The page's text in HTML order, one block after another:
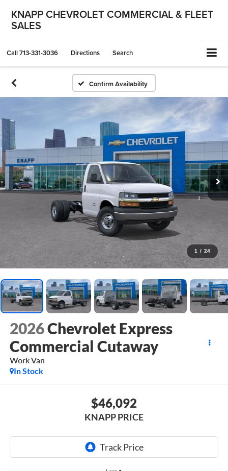
KNAPP CHEVROLET COMMERCIAL & FLEET
SALES
Call713-331-3036 Directions Search
Confirm Availability
1 / 24
2026Chevrolet Express
Commercial Cutaway
Work Van
In Stock
$46,092
KNAPP PRICE